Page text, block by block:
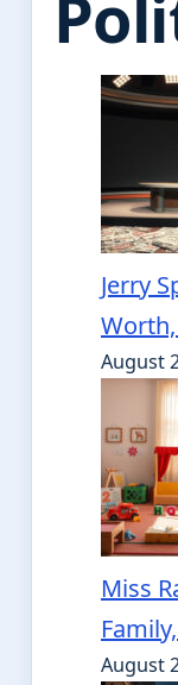
Jerry
August
Miss
August